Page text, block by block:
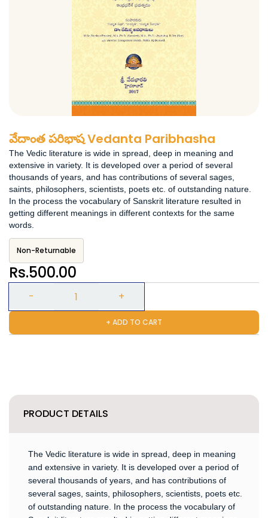
వేదాంత పరిభాష Vedanta Paribhasha
The Vedic literature is wide in spread, deep in meaning and
extensive in variety. It is developed over a period of several
thousands of years, and has contributions of several sages,
saints, philosophers, scientists, poets etc. of outstanding nature.
In the process the vocabulary of Sanskrit literature resulted in
getting different meanings in different contexts for the same
words.
Non-Returnable
Rs.500.00
+ ADD TO CART
PRODUCT DETAILS
The Vedic literature is wide in spread, deep in meaning
and extensive in variety. It is developed over a period of
several thousands of years, and has contributions of
several sages, saints, philosophers, scientists, poets etc.
of outstanding nature. In the process the vocabulary of